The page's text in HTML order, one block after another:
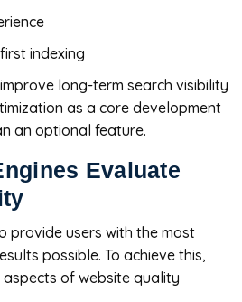
indexing
long-term search visibility
as a core development
an optional feature.
Evaluate
provide users with the most
possible. To achieve this,
of website quality